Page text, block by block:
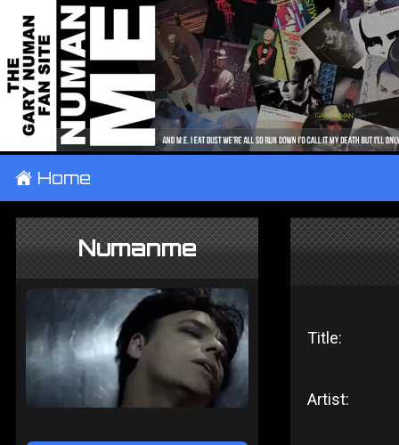
± Home
Numanme
Title:
Artist: